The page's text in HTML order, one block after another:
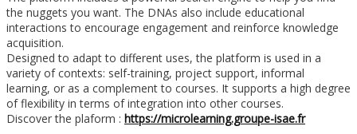
the nuggets you want. The DNAs also include educational
interactions to encourage engagement and reinforce knowledge
acquisition.
Designed to adapt to different uses, the platform is used in a
variety of contexts: self-training, project support, informal
learning, or as a complement to courses. It supports a high degree
of flexibility in terms of integration into other courses.
Discover the plaform : https://microlearning.groupe-isae.fr